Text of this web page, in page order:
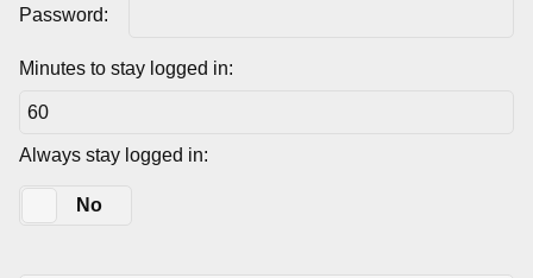
Password:
Minutes to stay logged in:
Always stay logged in:
No